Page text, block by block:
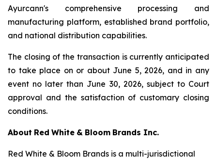
Ayurcann's comprehensive processing and
manufacturing platform, established brand portfolio,
and national distribution capabilities.
The closing of the transaction is currently anticipated
to take place on or about June 5, 2026, and in any
event no later than June 30, 2026, subject to Court
approval and the satisfaction of customary closing
conditions.
About Red White & Bloom Brands Inc.
Red White & Bloom Brands is a multi-jurisdictional